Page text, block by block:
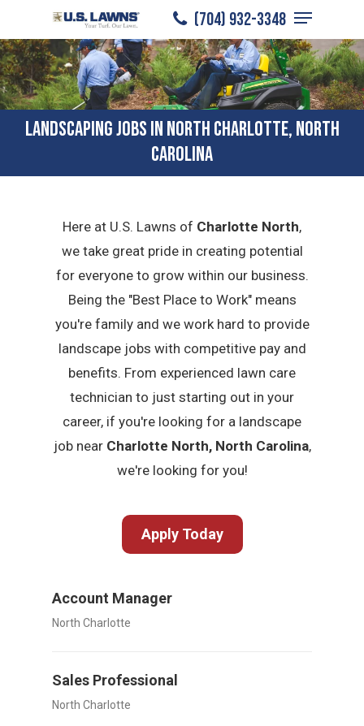
to
main
content
(704) 932-3348
Menu
LANDSCAPING JOBS IN NORTH CHARLOTTE, NORTH
CAROLINA
Here at U.S. Lawns of Charlotte North,
we take great pride in creating potential
for everyone to grow within our business.
Being the "Best Place to Work" means
you're family and we work hard to provide
landscape jobs with competitive pay and
benefits. From experienced lawn care
technician to just starting out in your
career, if you're looking for a landscape
job near Charlotte North, North Carolina,
we're looking for you!
Apply Today
Account Manager
North Charlotte
Sales Professional
North Charlotte
Close
Menu